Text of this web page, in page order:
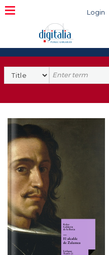
Login
Search